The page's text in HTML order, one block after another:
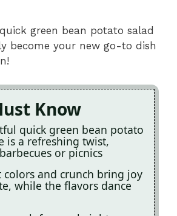
green bean potato salad
become your new go-to dish
Know
quick green bean potato
is a refreshing twist,
or picnics
colors and crunch bring joy
while the flavors dance